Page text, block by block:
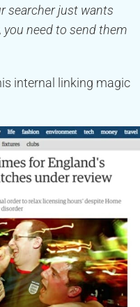
searcher just wants
need to send them
internal linking magic